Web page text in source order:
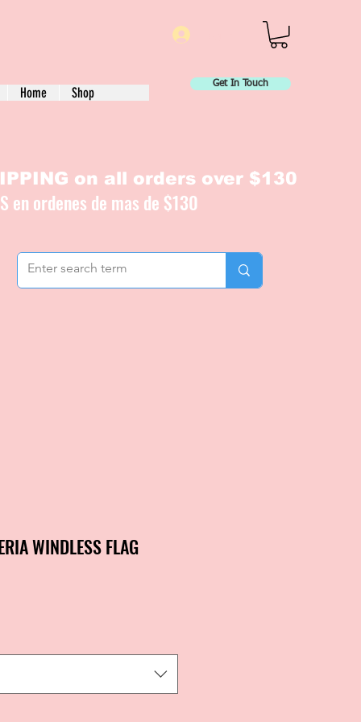
Home Shop
Get In Touch
on all orders over $130
en ordenes de mas de $130
WINDLESS FLAG